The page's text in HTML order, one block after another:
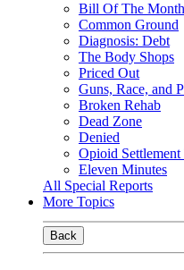
Bill Of The Month
Common Ground
Diagnosis: Debt
The Body Shops
Priced Out
Guns, Race, and
Broken Rehab
Dead Zone
Denied
Opioid
Eleven Minutes
All Special Reports
More Topics
Back